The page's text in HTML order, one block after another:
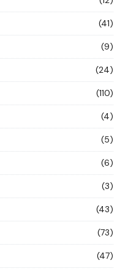
(41)
(9)
(24)
(110)
(4)
(5)
(6)
(3)
(43)
(73)
(47)